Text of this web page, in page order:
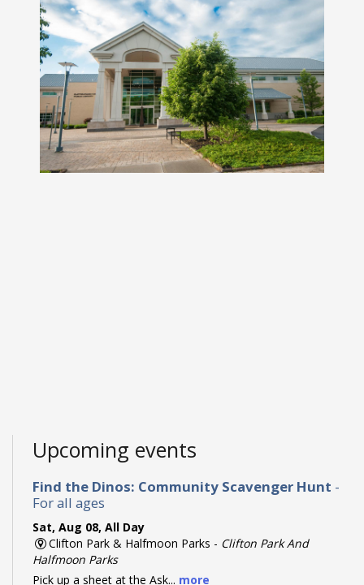
Upcoming events
Find the Dinos: Community Scavenger Hunt -
For all ages
Sat, Aug 08, All Day
Clifton Park & Halfmoon Parks - Clifton Park And
Halfmoon Parks
Pick up a sheet at the Ask... more